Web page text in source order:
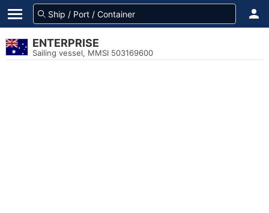
ENTERPRISE
Sailing vessel, MMSI 503169600